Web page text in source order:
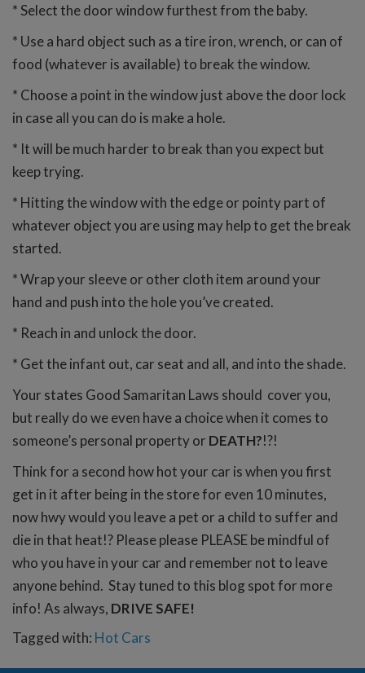
* Select the door window furthest from the baby.
* Use a hard object such as a tire iron, wrench, or can of
food (whatever is available) to break the window.
* Choose a point in the window just above the door lock
in case all you can do is make a hole.
* It will be much harder to break than you expect but
keep trying.
* Hitting the window with the edge or pointy part of
whatever object you are using may help to get the break
started.
* Wrap your sleeve or other cloth item around your
hand and push into the hole you’ve created.
* Reach in and unlock the door.
* Get the infant out, car seat and all, and into the shade.
Your states Good Samaritan Laws should cover you,
but really do we even have a choice when it comes to
someone’s personal property or DEATH?!?!
Think for a second how hot your car is when you first
get in it after being in the store for even 10 minutes,
now hwy would you leave a pet or a child to suffer and
die in that heat!? Please please PLEASE be mindful of
who you have in your car and remember not to leave
anyone behind. Stay tuned to this blog spot for more
info! As always, DRIVE SAFE!
Tagged with: Hot Cars